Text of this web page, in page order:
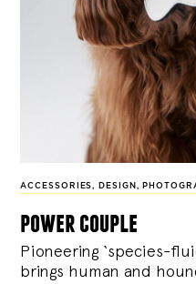
ACCESSORIES, DESIGN ,
power couple
Pioneering ‘species-
brings human and